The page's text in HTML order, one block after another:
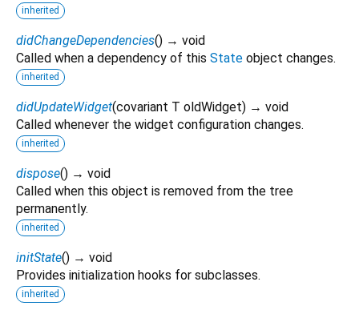
inherited
didChangeDependencies() → void
Called when a dependency of this State object changes.
inherited
didUpdateWidget(covariant T oldWidget) → void
Called whenever the widget configuration changes.
inherited
dispose() → void
Called when this object is removed from the tree
permanently.
inherited
initState() → void
Provides initialization hooks for subclasses.
inherited